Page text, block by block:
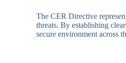
The CER Directive
threats. By establishing
secure environment across